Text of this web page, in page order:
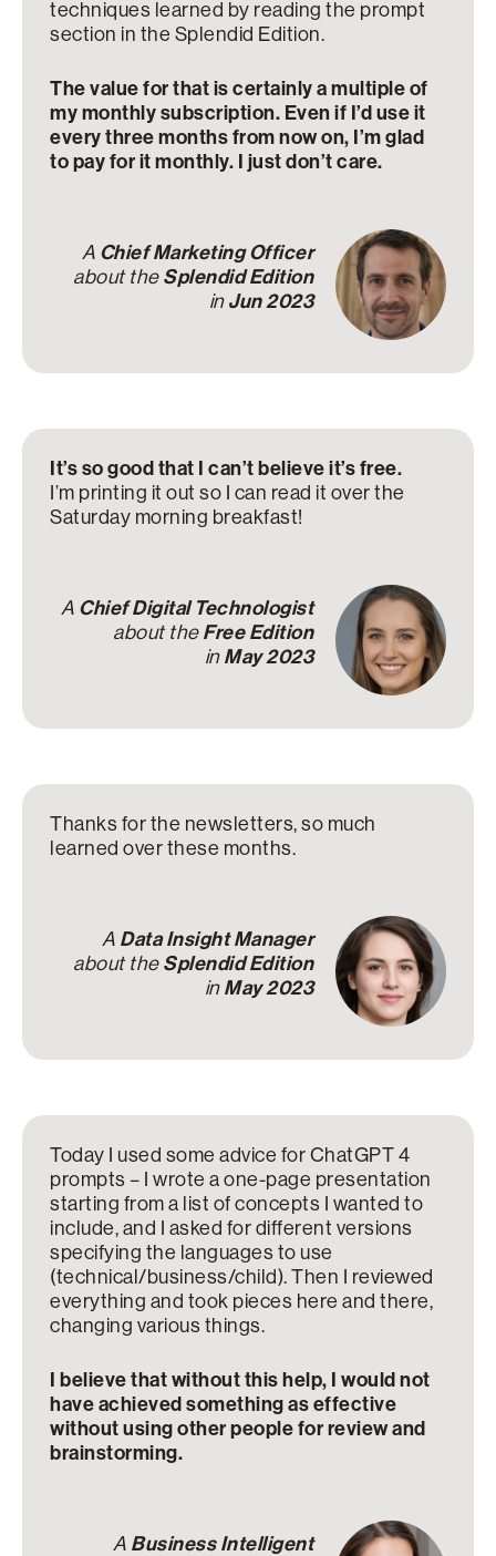
techniques learned by reading the prompt
section in the Splendid Edition.
The value for that is certainly a multiple of
my monthly subscription. Even if I’d use it
every three months from now on, I’m glad
to pay for it monthly. I just don’t care.
A Chief Marketing Officer
about the Splendid Edition
in Jun 2023
It’s so good that I can’t believe it’s free.
I’m printing it out so I can read it over the
Saturday morning breakfast!
A Chief Digital Technologist
about the Free Edition
in May 2023
Thanks for the newsletters, so much
learned over these months.
A Data Insight Manager
about the Splendid Edition
in May 2023
Today I used some advice for ChatGPT 4
prompts – I wrote a one-page presentation
starting from a list of concepts I wanted to
include, and I asked for different versions
specifying the languages to use
(technical/business/child). Then I reviewed
everything and took pieces here and there,
changing various things.
I believe that without this help, I would not
have achieved something as effective
without using other people for review and
brainstorming.
A Business Intelligent